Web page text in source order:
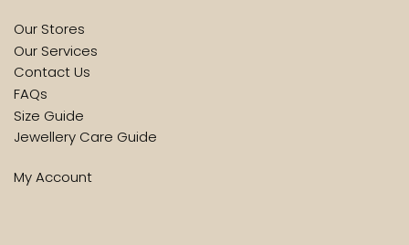
Our Stores
Our Services
Contact Us
FAQs
Size Guide
Jewellery Care Guide
My Account